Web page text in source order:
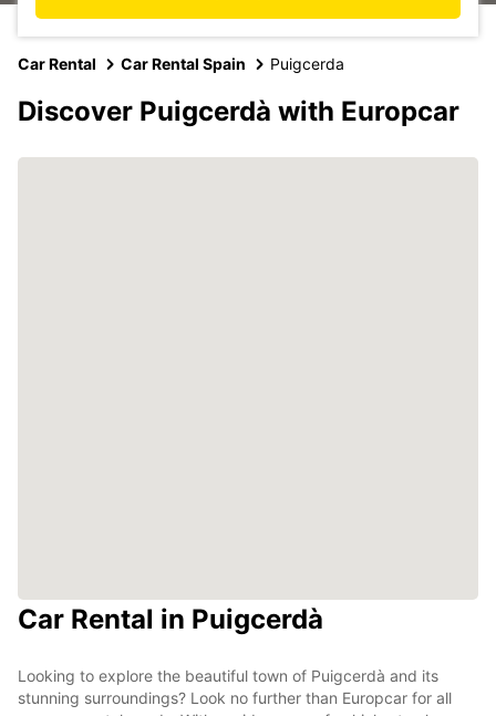
Car Rental Car Rental Spain Puigcerda
Discover Puigcerdà with Europcar
Car Rental in Puigcerdà
Looking to explore the beautiful town of Puigcerdà and its
stunning surroundings? Look no further than Europcar for all